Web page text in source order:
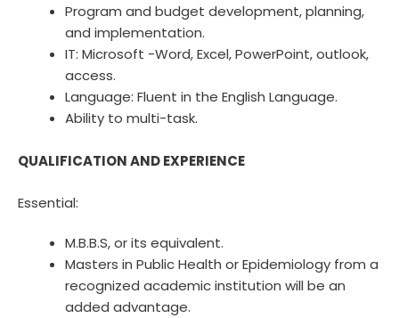
Program and budget development, planning,
and implementation.
IT: Microsoft -Word, Excel, PowerPoint, outlook,
access.
Language: Fluent in the English Language.
Ability to multi-task.
QUALIFICATION AND EXPERIENCE
Essential:
M.B.B.S, or its equivalent.
Masters in Public Health or Epidemiology from a
recognized academic institution will be an
added advantage.